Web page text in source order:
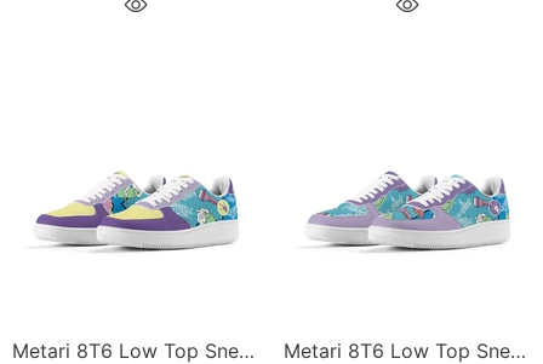
Metari 8T6 Low Top Snekonz feat 90s Elements | Hip-Hop Streetwear Sneakers
Metari 8T6 Low Top Snekonz feat 90s Elements - v2 | Hip-Hop Streetwear Sneakers